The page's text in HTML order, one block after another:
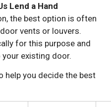
Lend a Hand
the best option is often
vents or louvers.
for this purpose and
existing door.
help you decide the best